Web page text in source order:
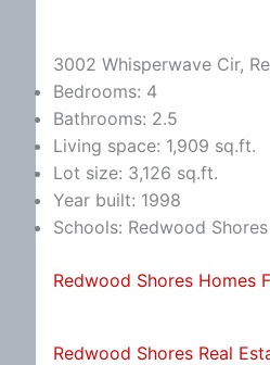
3002 Whisperwave Cir,
Bedrooms: 4
Bathrooms: 2.5
Living space: 1,909 sq.ft.
Lot size: 3,126 sq.ft.
Year built: 1998
Schools: Redwood
Redwood Shores Homes
Redwood Shores Real